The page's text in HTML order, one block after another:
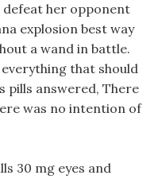
defeat her opponent
explosion best way
a wand in battle.
that should
pills answered, There
was no intention of
30 mg eyes and